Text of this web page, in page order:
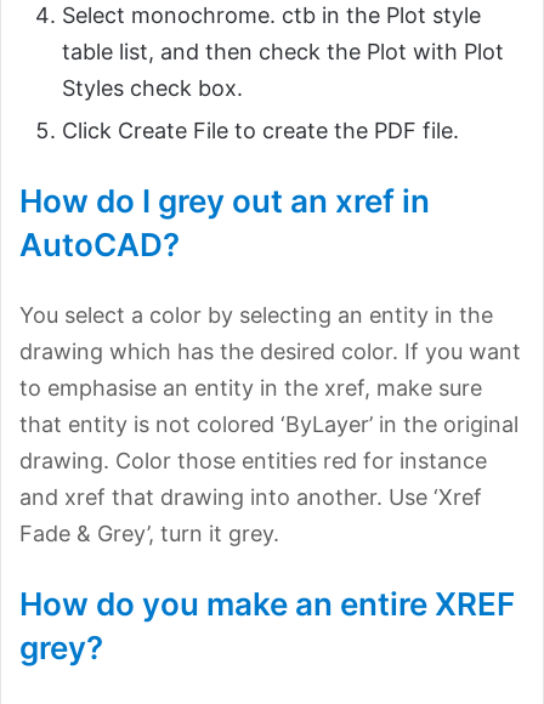
Select monochrome. ctb in the Plot style
table list, and then check the Plot with Plot
Styles check box.
Click Create File to create the PDF file.
How do I grey out an xref in
AutoCAD?
You select a color by selecting an entity in the
drawing which has the desired color. If you want
to emphasise an entity in the xref, make sure
that entity is not colored ‘ByLayer’ in the original
drawing. Color those entities red for instance
and xref that drawing into another. Use ‘Xref
Fade & Grey’, turn it grey.
How do you make an entire XREF
grey?